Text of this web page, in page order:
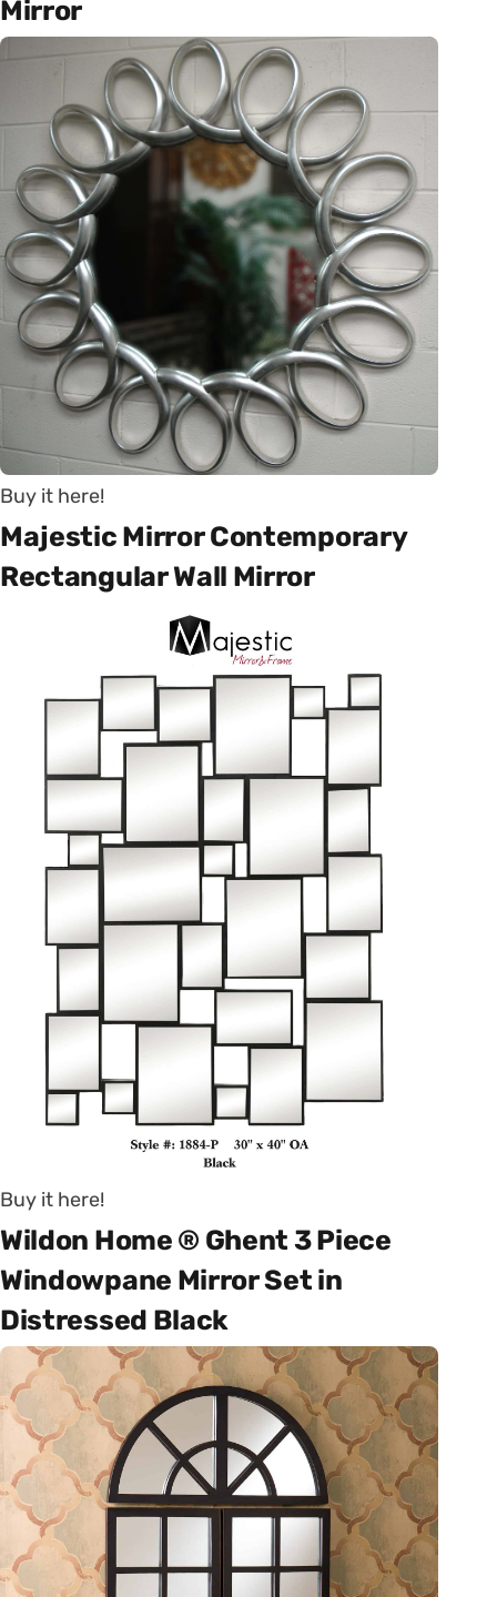
Mirror
Buy it here!
Majestic Mirror Contemporary
Rectangular Wall Mirror
Buy it here!
Wildon Home ® Ghent 3 Piece
Windowpane Mirror Set in
Distressed Black